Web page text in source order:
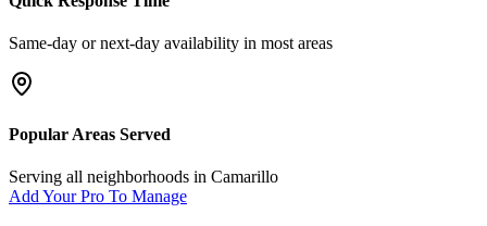
Same-day or next-day availability in most areas
Popular Areas Served
Serving all neighborhoods in Camarillo
Add Your Pro To Manage